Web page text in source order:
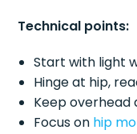
Technical points:
Start with light
Hinge at hip,
Keep overhead
Focus on hip